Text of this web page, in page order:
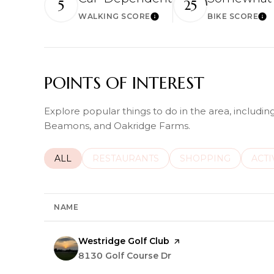
5
WALKING SCORELearn More
25
BIKE SCORE
POINTS OF INTEREST
Explore popular things to do in the area,
Beamons, and Oakridge Farms.
SEARCH BUSINESSES RELATED TO
ALL SEARCH BUSINESSES RELATED TO
RESTAURANTS SEARCH
SHOPPING
NAME
Visit the
Westridge Golf Club page on Yelp
Search
8130 Golf Course Dr